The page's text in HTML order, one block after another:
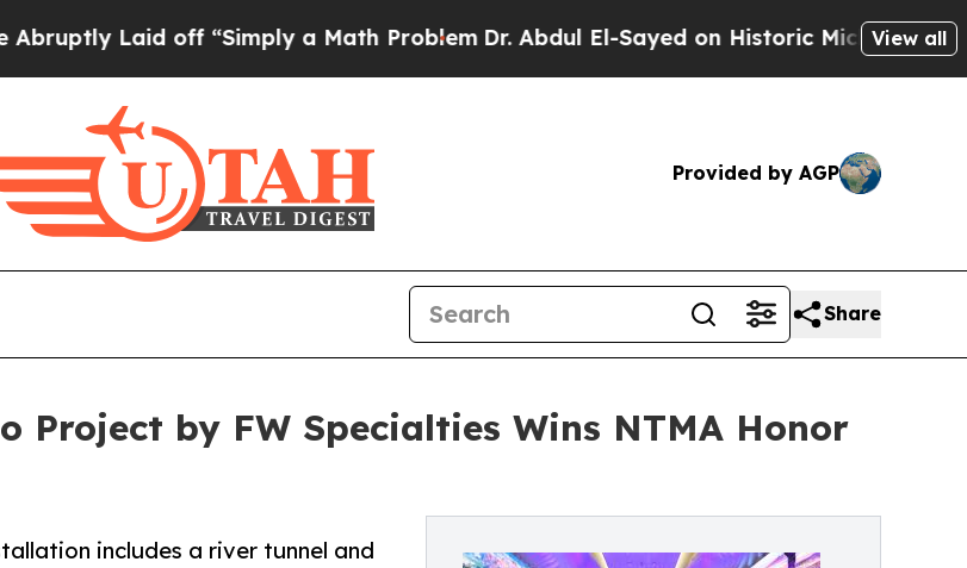
off “Simply a Math Problem Dr. Abdul El-Sayed on Historic Michigan Win: “People
View all
Provided by AGP
Share
Project by FW Specialties Wins NTMA Honor
includes a river tunnel and